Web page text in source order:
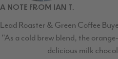
A NOTE FROM IAN T.
Lead Roaster & Green Coffee
"As a cold brew blend, the
delicious milk